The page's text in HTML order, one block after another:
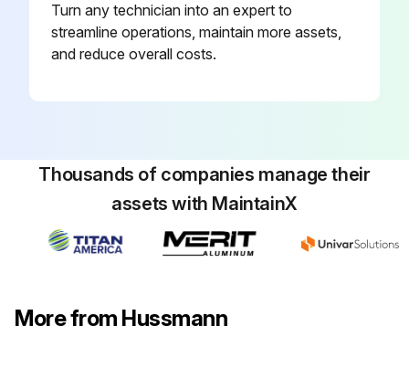
Turn any technician into an expert to
streamline operations, maintain more assets,
and reduce overall costs.
Thousands of companies manage their
assets with MaintainX
More from Hussmann